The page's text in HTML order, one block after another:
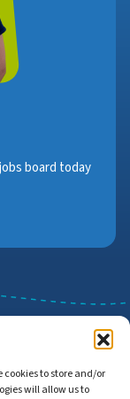
cookies to store and/or
will allow us to
board today